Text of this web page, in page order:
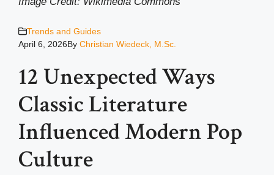
Trends and Guides
April 6, 2026By Christian Wiedeck, M.Sc.
12 Unexpected Ways
Classic Literature
Influenced Modern Pop
Culture